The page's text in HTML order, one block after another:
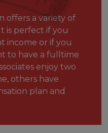
offers a variety of
is perfect if you
income or if you
to have a fulltime
enjoy two
others have
plan and